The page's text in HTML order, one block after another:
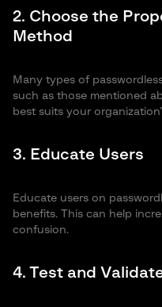
2. Choose the
Method
Many types of
such as those mentioned
best suits your
3. Educate Users
Educate users on
benefits. This can help
confusion.
4. Test and